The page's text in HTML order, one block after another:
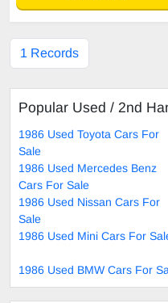
1 Records
Popular Used / 2nd
1986 Used Toyota Cars For
Sale
1986 Used Mercedes Benz
Cars For Sale
1986 Used Nissan Cars For
Sale
1986 Used Mini Cars For
1986 Used BMW Cars For